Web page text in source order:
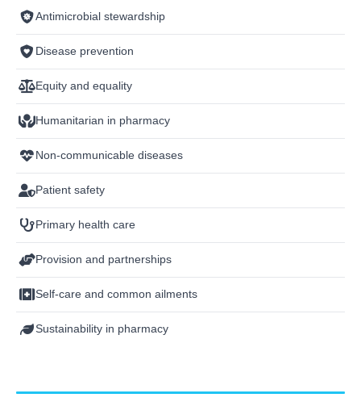
Antimicrobial stewardship
Disease prevention
Equity and equality
Humanitarian in pharmacy
Non-communicable diseases
Patient safety
Primary health care
Provision and partnerships
Self-care and common ailments
Sustainability in pharmacy